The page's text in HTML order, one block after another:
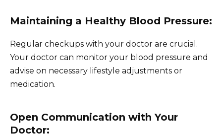
Maintaining a Healthy Blood Pressure:
Regular checkups with your doctor are crucial.
Your doctor can monitor your blood pressure and
advise on necessary lifestyle adjustments or
medication.
Open Communication with Your
Doctor: